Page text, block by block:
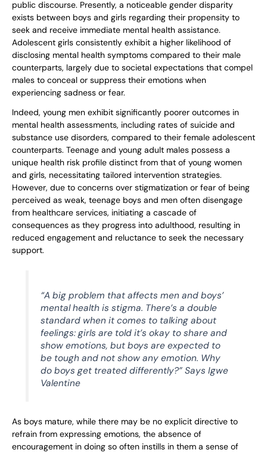
public discourse. Presently, a noticeable gender disparity
exists between boys and girls regarding their propensity to
seek and receive immediate mental health assistance.
Adolescent girls consistently exhibit a higher likelihood of
disclosing mental health symptoms compared to their male
counterparts, largely due to societal expectations that compel
males to conceal or suppress their emotions when
experiencing sadness or fear.
Indeed, young men exhibit significantly poorer outcomes in
mental health assessments, including rates of suicide and
substance use disorders, compared to their female adolescent
counterparts. Teenage and young adult males possess a
unique health risk profile distinct from that of young women
and girls, necessitating tailored intervention strategies.
However, due to concerns over stigmatization or fear of being
perceived as weak, teenage boys and men often disengage
from healthcare services, initiating a cascade of
consequences as they progress into adulthood, resulting in
reduced engagement and reluctance to seek the necessary
support.
“A big problem that affects men and boys’
mental health is stigma. There’s a double
standard when it comes to talking about
feelings: girls are told it’s okay to share and
show emotions, but boys are expected to
be tough and not show any emotion. Why
do boys get treated differently?” Says Igwe
Valentine
As boys mature, while there may be no explicit directive to
refrain from expressing emotions, the absence of
encouragement in doing so often instills in them a sense of